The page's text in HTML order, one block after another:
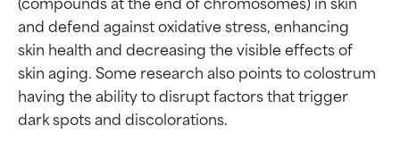
and defend against oxidative stress, enhancing
skin health and decreasing the visible effects of
skin aging. Some research also points to colostrum
having the ability to disrupt factors that trigger
dark spots and discolorations.
Ingredient ratings
Ingredient ratings